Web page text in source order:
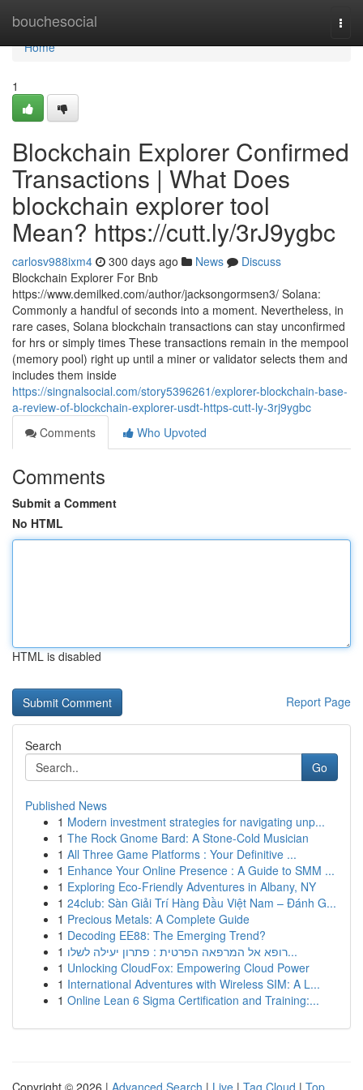
bouchesocial
Home
Home
1
Blockchain Explorer Confirmed
Transactions | What Does
blockchain explorer tool
Mean? https://cutt.ly/3rJ9ygbc
carlosv988ixm4 300 days ago News
Discuss
Blockchain Explorer For Bnb
https://www.demilked.com/author/jacksongormsen3/ Solana:
Commonly a handful of seconds into a moment. Nevertheless, in
rare cases, Solana blockchain transactions can stay unconfirmed
for hrs or simply times These transactions remain in the mempool
(memory pool) right up until a miner or validator selects them and
includes them inside
https://singnalsocial.com/story5396261/explorer-blockchain-base-
a-review-of-blockchain-explorer-usdt-https-cutt-ly-3rj9ygbc
Comments
Who Upvoted
Comments
Submit a Comment
No HTML
HTML is disabled
Report Page
Search
Go
Published News
1 Modern investment strategies for navigating unp...
1 The Rock Gnome Bard: A Stone-Cold Musician
1 All Three Game Platforms : Your Definitive ...
1 Enhance Your Online Presence : A Guide to SMM ...
1 Exploring Eco-Friendly Adventures in Albany, NY
1 24club: Sàn Giải Trí Hàng Đầu Việt Nam – Đánh G...
1 Precious Metals: A Complete Guide
1 Decoding EE88: The Emerging Trend?
1
רופא אל המרפאה הפרטית : פתרון יעילה לשלו...
1 Unlocking CloudFox: Empowering Cloud Power
1 International Adventures with Wireless SIM: A L...
1 Online Lean 6 Sigma Certification and Training:...
Copyright © 2026 | Advanced Search | Live | Tag Cloud | Top